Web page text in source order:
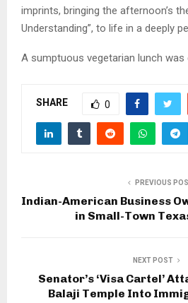
imprints, bringing the afternoon’s
Understanding”, to life in a deeply
A sumptuous vegetarian lunch was
SHARE 0
PREVIOUS
Indian-American Business
in Small-Town
NEXT POST
Senator’s ‘Visa Cartel’
Balaji Temple Into